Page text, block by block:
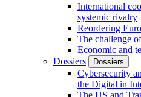
International
systemic rivalry
Reordering
The challenge
Economic and
Dossiers
Dossiers
Cybersecurity
the Digital in
The US and